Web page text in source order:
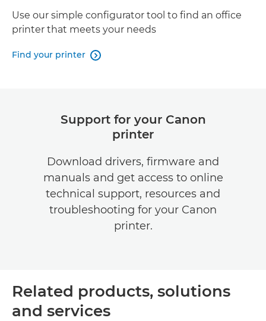
Use our simple configurator tool to find an office
printer that meets your needs
Find your printer 
Support for your Canon
printer
Download drivers, firmware and
manuals and get access to online
technical support, resources and
troubleshooting for your Canon
printer.
Related products, solutions
and services